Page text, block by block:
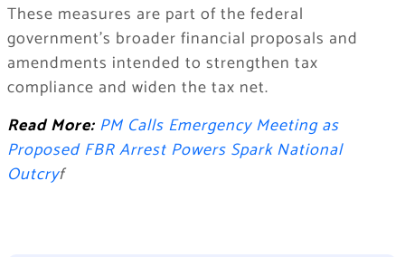
These measures are part of the federal
government’s broader financial proposals and
amendments intended to strengthen tax
compliance and widen the tax net.
Read More: PM Calls Emergency Meeting as
Proposed FBR Arrest Powers Spark National
Outcryf